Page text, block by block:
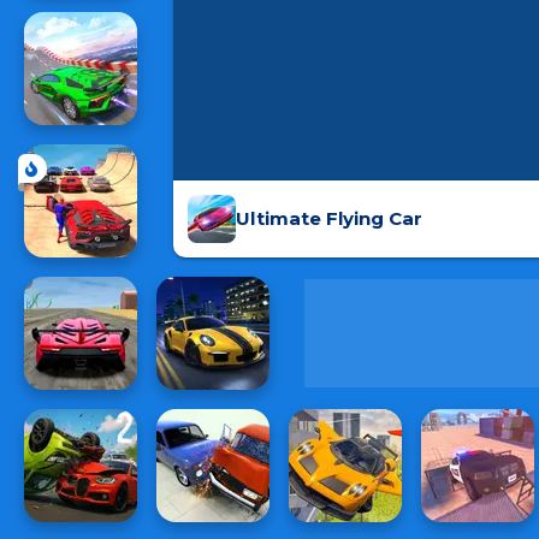
Ultimate Flying Car